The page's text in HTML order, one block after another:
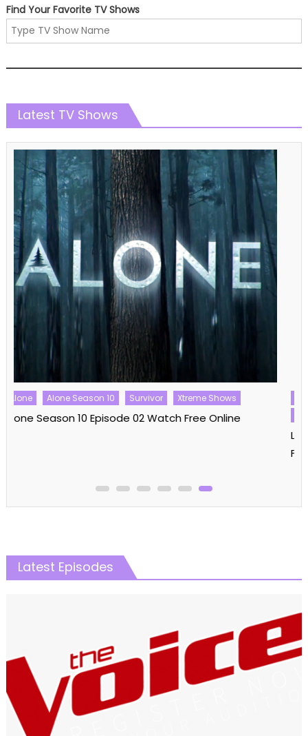
Find Your Favorite TV Shows
Latest TV Shows
Love Island
Love Island Australia
Love Island Australia Season 06
Love Shows
Latest Episodes